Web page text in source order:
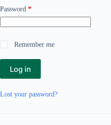
Password *Required
Remember me
Log in
Lost your password?